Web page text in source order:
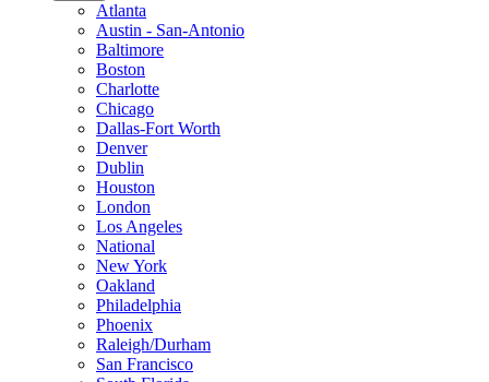
Atlanta
Austin - San-Antonio
Baltimore
Boston
Charlotte
Chicago
Dallas-Fort Worth
Denver
Dublin
Houston
London
Los Angeles
National
New York
Oakland
Philadelphia
Phoenix
Raleigh/Durham
San Francisco